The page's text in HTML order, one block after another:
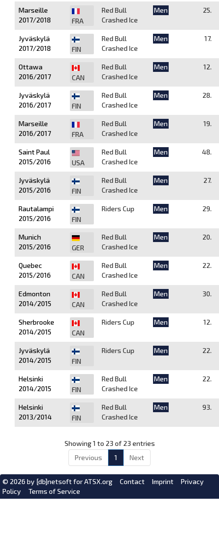
Marseille
2017/2018
FRA
Red Bull
Crashed Ice
Men 25.
Jyväskylä
2017/2018
FIN
Red Bull
Crashed Ice
Men 17.
Ottawa
2016/2017
CAN
Red Bull
Crashed Ice
Men 12.
Jyväskylä
2016/2017
FIN
Red Bull
Crashed Ice
Men 28.
Marseille
2016/2017
FRA
Red Bull
Crashed Ice
Men 19.
Saint Paul
2015/2016
USA
Red Bull
Crashed Ice
Men 48.
Jyväskylä
2015/2016
FIN
Red Bull
Crashed Ice
Men 27.
Rautalampi
2015/2016
FIN
Riders Cup Men 29.
Munich
2015/2016
GER
Red Bull
Crashed Ice
Men 20.
Quebec
2015/2016
CAN
Red Bull
Crashed Ice
Men 22.
Edmonton
2014/2015
CAN
Red Bull
Crashed Ice
Men 30.
Sherbrooke
2014/2015
CAN
Riders Cup Men 12.
Jyväskylä
2014/2015
FIN
Riders Cup Men 22.
Helsinki
2014/2015
FIN
Red Bull
Crashed Ice
Men 22.
Helsinki
2013/2014
FIN
Red Bull
Crashed Ice
Men 93.
Showing 1 to 23 of 23 entries
Previous
1 Next
© 2026 by [db]netsoftfor ATSX.org Contact Imprint
Privacy
Policy
Terms of Service